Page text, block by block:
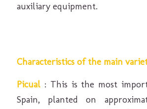
auxiliary equipment.
Characteristics of the main
Picual: This is the most
Spain, planted on